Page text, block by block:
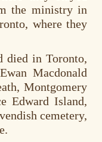
the ministry in
where they
died in Toronto,
Macdonald
Montgomery
Edward Island,
cemetery,